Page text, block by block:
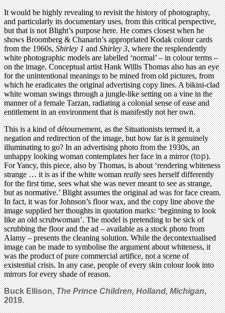
It would be highly revealing to revisit the history of photography,
and particularly its documentary uses, from this critical perspective,
but that is not Blight’s purpose here. He comes closest when he
shows Broomberg & Chanarin’s appropriated Kodak colour cards
from the 1960s,Shirley 1andShirley 3, where the resplendently
white photographic models are labelled ‘normal’ – in colour terms –
on the image. Conceptual artist Hank Willis Thomas also has an eye
for the unintentional meanings to be mined from old pictures, from
which he eradicates the original advertising copy lines. A bikini-clad
white woman swings through a jungle-like setting on a vine in the
manner of a female Tarzan, radiating a colonial sense of ease and
entitlement in an environment that is manifestly not her own.
This is a kind of détournement, as the Situationists termed it, a
negation and redirection of the image, but how far is it genuinely
illuminating to go? In an advertising photo from the 1930s, an
unhappy looking woman contemplates her face in a mirror (top).
For Yancy, this piece, also by Thomas, is about ‘rendering whiteness
strange … it is as if the white womanreallysees herself differently
for the first time, sees what she was never meant to see as strange,
but as normative.’ Blight assumes the original ad was for face cream.
In fact, it was for Johnson’s floor wax, and the copy line above the
image supplied her thoughts in quotation marks: ‘beginning to look
like an old scrubwoman’. The model is pretending to be sick of
scrubbing the floor and the ad – available as a stock photo from
Alamy – presents the cleaning solution. While the decontextualised
image can be made to symbolise the argument about whiteness, it
was the product of pure commercial artifice, not a scene of
existential crisis. In any case, people of every skin colour look into
mirrors for every shade of reason.
Buck Ellison,The Prince Children, Holland, Michigan,
2019.